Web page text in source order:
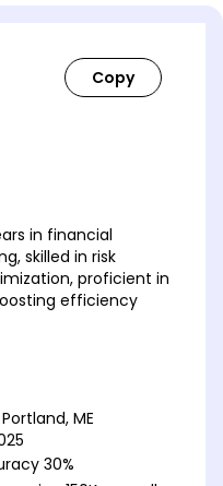
in financial
skilled in risk
proficient in
efficiency
ME
30%